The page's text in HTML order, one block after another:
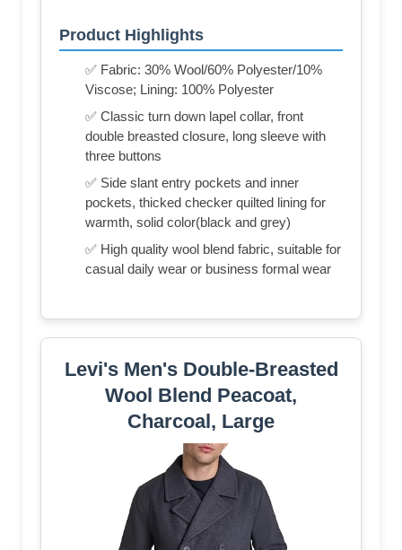
Product Highlights
✅ Fabric: 30% Wool/60% Polyester/10%
Viscose; Lining: 100% Polyester
✅ Classic turn down lapel collar, front
double breasted closure, long sleeve with
three buttons
✅ Side slant entry pockets and inner
pockets, thicked checker quilted lining for
warmth, solid color(black and grey)
✅ High quality wool blend fabric, suitable for
casual daily wear or business formal wear
Levi's Men's Double-Breasted
Wool Blend Peacoat,
Charcoal, Large